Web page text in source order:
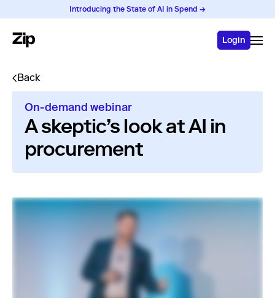
Introducing the State of AI in Spend →
Login
Back
On-demand webinar
A skeptic’s look at AI in
procurement